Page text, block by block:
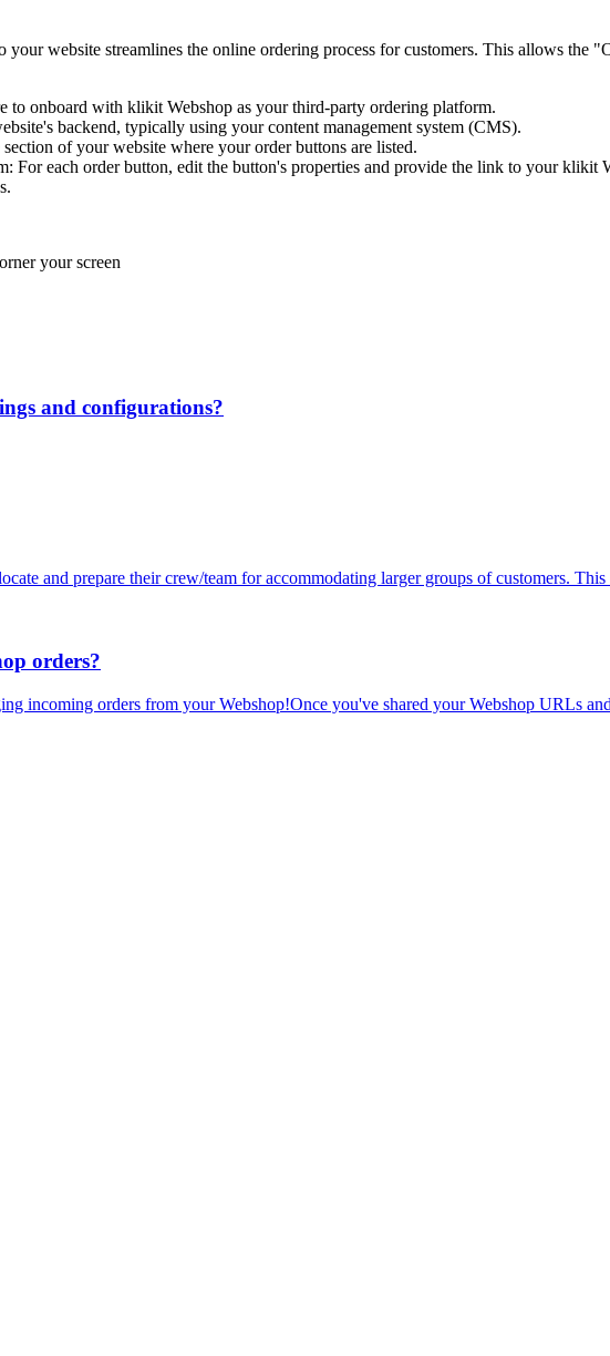
website streamlines the online ordering process for customers. This allows
to onboard with klikit Webshop as your third-party ordering platform.
backend, typically using your content management system (CMS).
of your website where your order buttons are listed.
For each order button, edit the button's properties and provide the link to your klikit
your screen
and configurations?
and prepare their crew/team for accommodating larger groups of customers. This
orders?
incoming orders from your Webshop!Once you've shared your Webshop URLs